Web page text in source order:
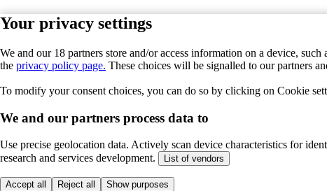
Your privacy settings
We and our 18 partners store and/or access information on a device,
the privacy policy page. These choices will be signalled to our partners
To modify your consent choices, you can do so by clicking on Cookie
We and our partners process data to
Use precise geolocation data. Actively scan device characteristics for
research and services development.
List of vendors
Accept all Reject all Show purposes